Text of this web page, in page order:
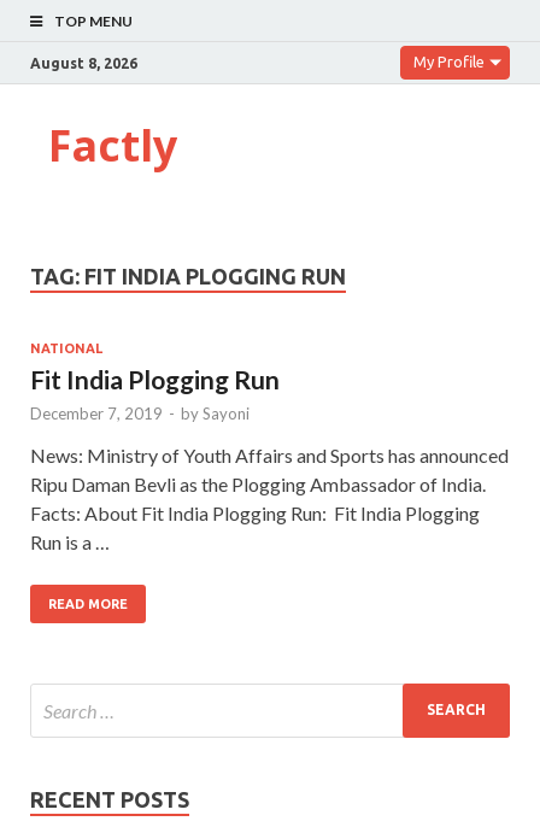
TOP MENU
August 8, 2026 My Profile
Factly
TAG: FIT INDIA PLOGGING RUN
NATIONAL
Fit India Plogging Run
December 7, 2019 - bySayoni
News: Ministry of Youth Affairs and Sports has announced
Ripu Daman Bevli as the Plogging Ambassador of India.
Facts: About Fit India Plogging Run: Fit India Plogging
Run is a …
READ MORE
RECENT POSTS